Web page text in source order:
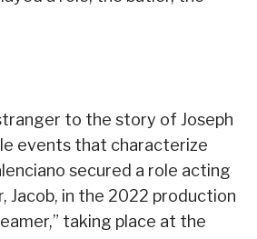
to the story of Joseph
events that characterize
secured a role acting
Jacob, in the 2022 production
taking place at the